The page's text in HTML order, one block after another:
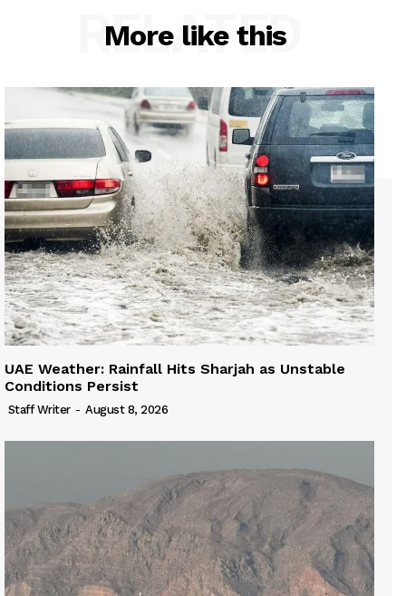
More like this
RELATED
UAE Weather: Rainfall Hits Sharjah as Unstable
Conditions Persist
Staff Writer - August 8, 2026